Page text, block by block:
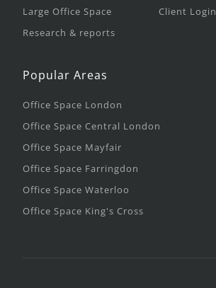
Large Office Space
Research & reports
Client Login
Popular Areas
Office Space London
Office Space Central London
Office Space Mayfair
Office Space Farringdon
Office Space Waterloo
Office Space King's Cross